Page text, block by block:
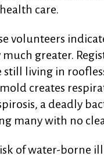
care.
volunteers
greater.
living in
creates
a deadly
many with no
of water-borne